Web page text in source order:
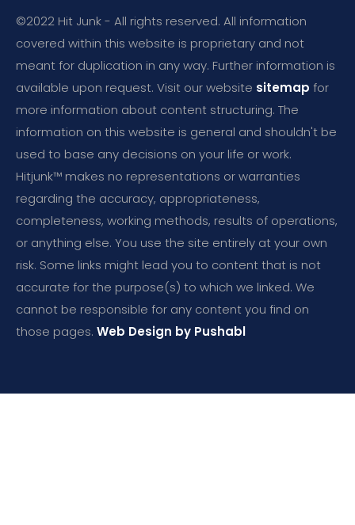
©2022 Hit Junk - All rights reserved. All information
covered within this website is proprietary and not
meant for duplication in any way. Further information is
available upon request. Visit our website sitemap for
more information about content structuring. The
information on this website is general and shouldn't be
used to base any decisions on your life or work.
Hitjunk™ makes no representations or warranties
regarding the accuracy, appropriateness,
completeness, working methods, results of operations,
or anything else. You use the site entirely at your own
risk. Some links might lead you to content that is not
accurate for the purpose(s) to which we linked. We
cannot be responsible for any content you find on
those pages. Web Design by Pushabl